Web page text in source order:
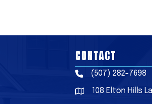
CONTACT
Phone(507) 282-7698
Address & Map
108 Elton Hills